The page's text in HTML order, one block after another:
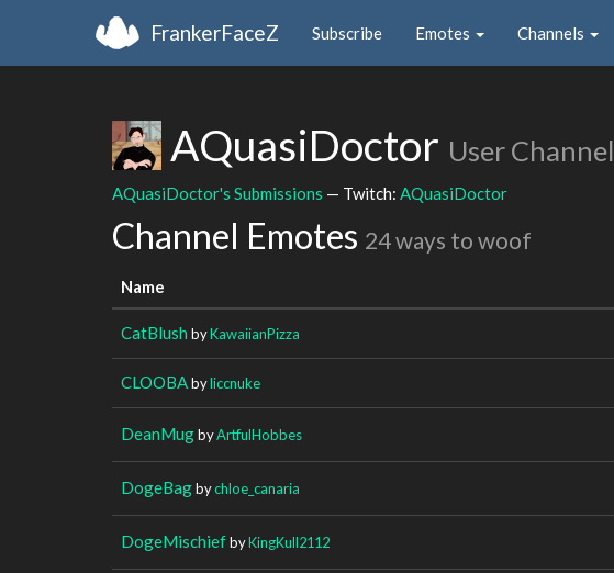
FrankerFaceZ Subscribe Emotes Channels
AQuasiDoctor User Channel
AQuasiDoctor's Submissions — Twitch: AQuasiDoctor
Channel Emotes 24 ways to woof
Name
CatBlush byKawaiianPizza
CLOOBAbyliccnuke
DeanMugbyArtfulHobbes
DogeBagbychloe_canaria
DogeMischiefbyKingKull2112